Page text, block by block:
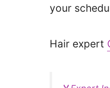
your
Hair expert